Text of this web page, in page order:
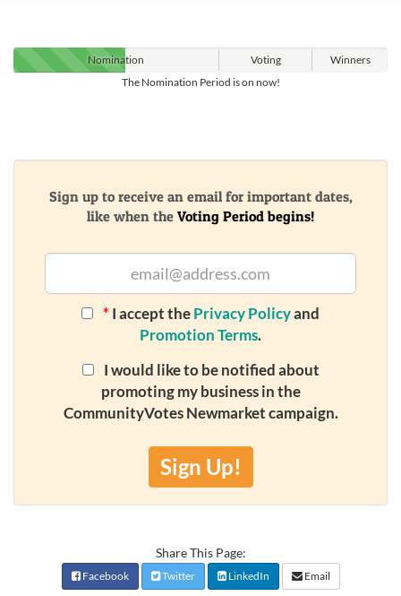
Nomination Voting
Winners
The Nomination Period is on now!
Sign up to receive an email for important dates,
like when the Voting Period begins!
* I accept thePrivacy Policyand
Promotion Terms.
I would like to be notified about
promoting my business in the
CommunityVotes Newmarket campaign.
Sign Up!
Share This Page:
Facebook Twitter LinkedIn Email